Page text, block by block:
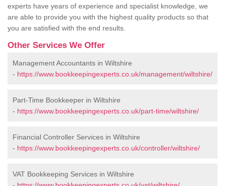
experts have years of experience and specialist knowledge, we
are able to provide you with the highest quality products so that
you are satisfied with the end results.
Other Services We Offer
Management Accountants in Wiltshire
- https://www.bookkeepingexperts.co.uk/management/wiltshire/
Part-Time Bookkeeper in Wiltshire
- https://www.bookkeepingexperts.co.uk/part-time/wiltshire/
Financial Controller Services in Wiltshire
- https://www.bookkeepingexperts.co.uk/controller/wiltshire/
VAT Bookkeeping Services in Wiltshire